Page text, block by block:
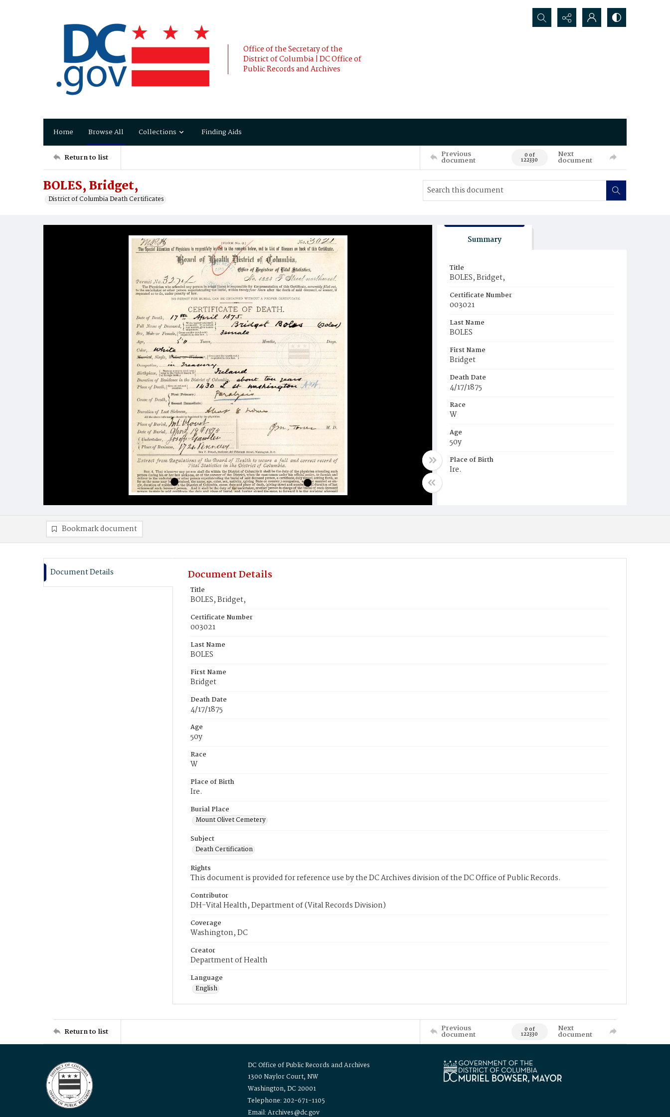
Office of the Secretary of the
District of Columbia | DC Office of
Public Records and Archives
Search...
Home Browse All Collections Finding Aids
Return to list Previous
document 0 of
122330
Next
document
BOLES, Bridget,
District of Columbia Death Certificates
Summary
Title
BOLES, Bridget,
Certificate Number
003021
Last Name
BOLES
First Name
Bridget
Death Date
4/17/1875
Race
W
Age
50y
Place of Birth
Ire.
Bookmark document
Document Details Document Details
Title
BOLES, Bridget,
Certificate Number
003021
Last Name
BOLES
First Name
Bridget
Death Date
4/17/1875
Age
50y
Race
W
Place of Birth
Ire.
Burial Place
Mount Olivet Cemetery
Subject
Death Certification
Rights
This document is provided for reference use by the DC Archives division of the DC Office of Public Records.
Contributor
DH-Vital Health, Department of (Vital Records Division)
Coverage
Washington, DC
Creator
Department of Health
Language
English
Return to list Previous
document 0 of
122330
Next
document
DC Office of Public Records and Archives
1300 Naylor Court, NW
Washington, DC 20001
Telephone: 202-671-1105
Email: Archives@dc.gov